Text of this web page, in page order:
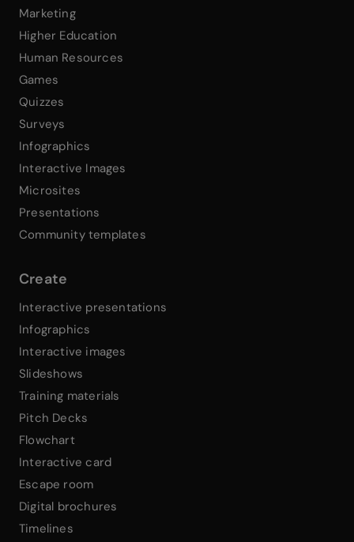
Marketing
Higher Education
Human Resources
Games
Quizzes
Surveys
Infographics
Interactive Images
Microsites
Presentations
Community templates
Create
Interactive presentations
Infographics
Interactive images
Slideshows
Training materials
Pitch Decks
Flowchart
Interactive card
Escape room
Digital brochures
Timelines